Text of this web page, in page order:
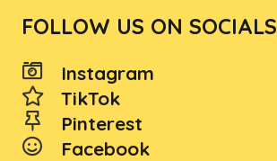
FOLLOW US ON SOCIALS
Instagram
TikTok
Pinterest
Facebook